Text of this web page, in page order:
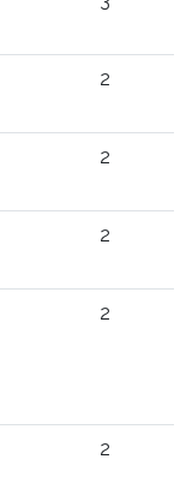
2
2
2
2
2